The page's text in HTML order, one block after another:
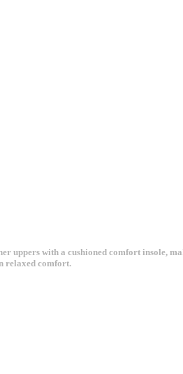
uppers with a cushioned comfort insole,
relaxed comfort.